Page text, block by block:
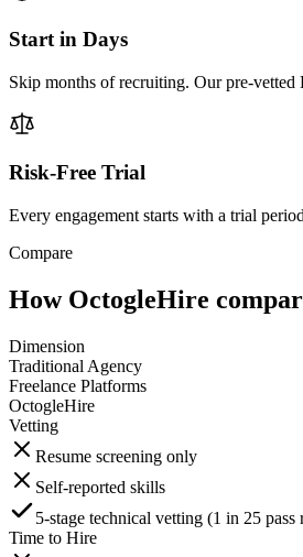
Start in Days
Skip months of recruiting. Our pre-vetted
Risk-Free Trial
Every engagement starts with a trial
Compare
How OctogleHire
Dimension
Traditional Agency
Freelance Platforms
OctogleHire
Vetting
Resume screening only
Self-reported skills
5-stage technical vetting (1 in 25 pass
Time to Hire